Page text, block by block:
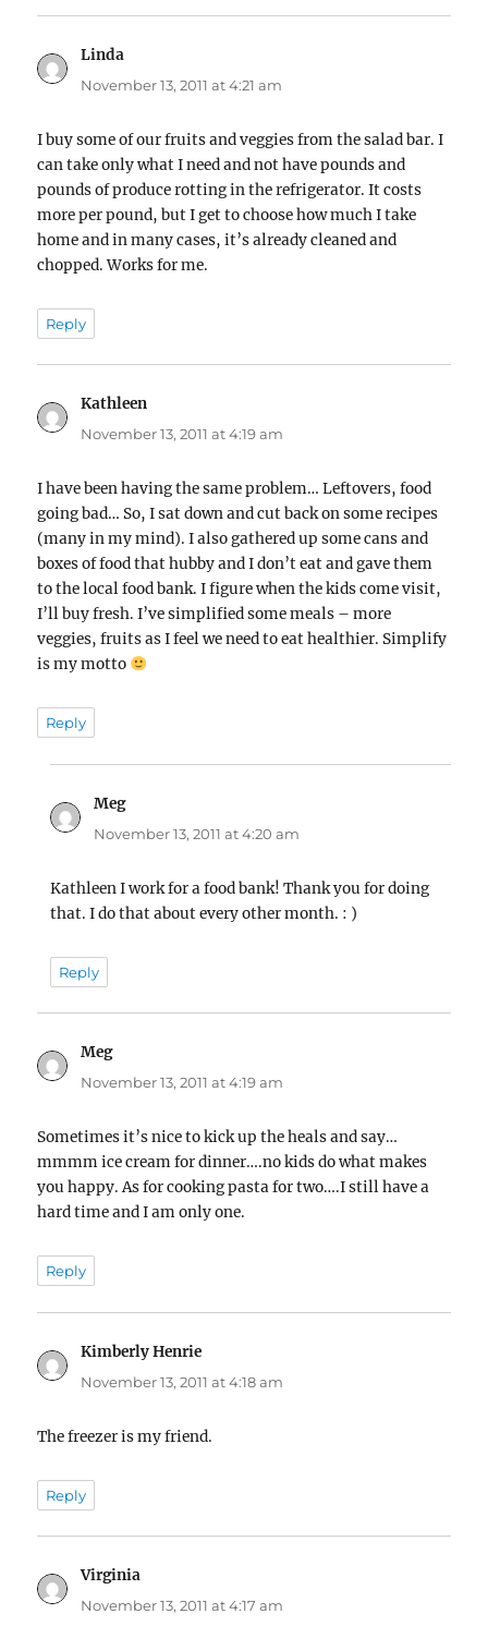
Linda
November 13, 2011 at 4:21 am
I buy some of our fruits and veggies from the salad bar. I
can take only what I need and not have pounds and
pounds of produce rotting in the refrigerator. It costs
more per pound, but I get to choose how much I take
home and in many cases, it’s already cleaned and
chopped. Works for me.
Reply
Kathleen
November 13, 2011 at 4:19 am
I have been having the same problem… Leftovers, food
going bad… So, I sat down and cut back on some recipes
(many in my mind). I also gathered up some cans and
boxes of food that hubby and I don’t eat and gave them
to the local food bank. I figure when the kids come visit,
I’ll buy fresh. I’ve simplified some meals – more
veggies, fruits as I feel we need to eat healthier. Simplify
is my motto
Reply
Megsays:
November 13, 2011 at 4:20 am
Kathleen I work for a food bank! Thank you for doing
that. I do that about every other month. : )
Reply
Megsays:
November 13, 2011 at 4:19 am
Sometimes it’s nice to kick up the heals and say…
mmmm ice cream for dinner….no kids do what makes
you happy. As for cooking pasta for two….I still have a
hard time and I am only one.
Reply
Kimberly Henrie
November 13, 2011 at 4:18 am
The freezer is my friend.
Reply
Virginia
November 13, 2011 at 4:17 am